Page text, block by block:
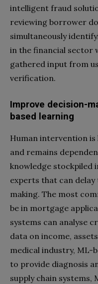
intelligent fraud
reviewing borrower
simultaneously
in the financial sector
gathered input from
verification.
Improve decision-
based learning
Human intervention
and remains
knowledge stockpiled
experts that can
making. The most
be in mortgage
systems can analyse
data on income,
medical industry, ML-
to provide diagnosis
supply chain systems,